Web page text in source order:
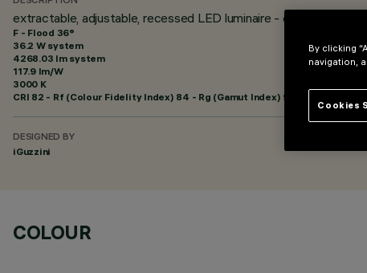
extractable, adjustable, recessed LED luminaire - electronic
F - Flood 36°
36.2 W system
4268.03 lm system
117.9 lm/W
3000 K
CRI 82 - Rf (Colour Fidelity Index) 84 - Rg (Gamut Index) 95
DESIGNED BY
iGuzzini
COLOUR
By clicking
navigation,
Cookies